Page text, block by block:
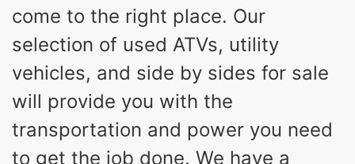
come to the right place. Our
selection of used ATVs, utility
vehicles, and side by sides for sale
will provide you with the
transportation and power you need
to get the job done. We have a